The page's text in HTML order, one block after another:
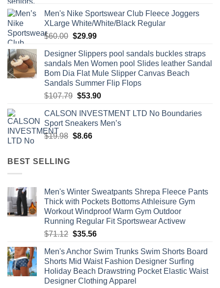
$119.99.$71.99.
Men's Nike Sportswear Club Fleece Joggers
XLarge White/White/Black Regular
$60.00 Original
was:
$60.00.
$29.99Current
is:
$29.99.
Designer Slippers pool sandals buckles straps
sandals Men Women pool Slides leather Sandal
Bom Dia Flat Mule Slipper Canvas Beach
Sandals Summer Flip Flops
$107.79 Original
was:
$107.79.
$53.90Current
is:
$53.90.
CALSON INVESTMENT LTD No Boundaries
Sport Sneakers Men’s
$19.98 Original
$8.66Current
BEST SELLING
Men's Winter Sweatpants Shrepa Fleece Pants
Thick with Pockets Bottoms Athleisure Gym
Workout Windproof Warm Gym Outdoor
Running Regular Fit Sportswear Activew
$71.12 Original
was:
$71.12.
$35.56Current
is:
$35.56.
Men's Anchor Swim Trunks Swim Shorts Board
Shorts Mid Waist Fashion Designer Surfing
Holiday Beach Drawstring Pocket Elastic Waist
Designer Clothing Apparel